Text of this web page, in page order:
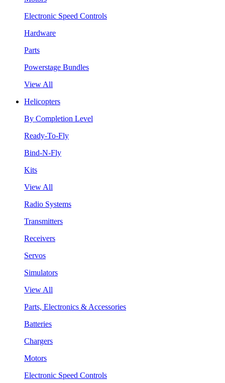
Electronic Speed Controls
Hardware
Parts
Powerstage Bundles
View All
Helicopters
By Completion Level
Ready-To-Fly
Bind-N-Fly
Kits
View All
Radio Systems
Transmitters
Receivers
Servos
Simulators
View All
Parts, Electronics & Accessories
Batteries
Chargers
Motors
Electronic Speed Controls